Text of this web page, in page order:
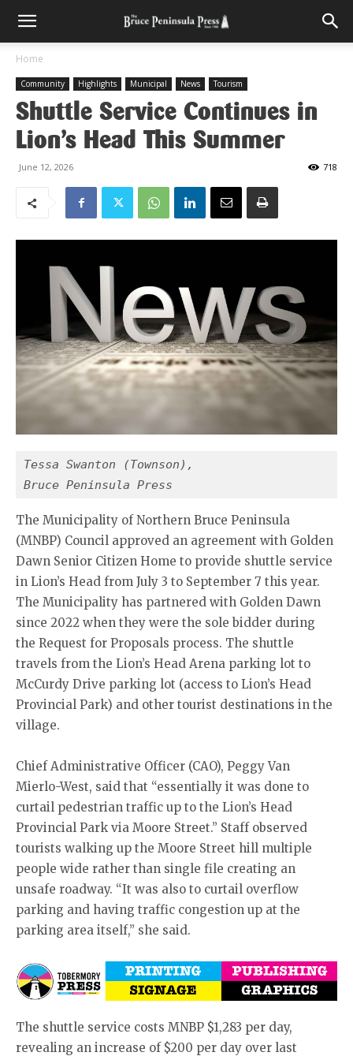
Home
Community Highlights Municipal News Tourism
Shuttle Service Continues in
Lion’s Head This Summer
June 12, 2026 718
Tessa Swanton (Townson),
Bruce Peninsula Press
The Municipality of Northern Bruce Peninsula
(MNBP) Council approved an agreement with Golden
Dawn Senior Citizen Home to provide shuttle service
in Lion’s Head from July 3 to September 7 this year.
The Municipality has partnered with Golden Dawn
since 2022 when they were the sole bidder during
the Request for Proposals process. The shuttle
travels from the Lion’s Head Arena parking lot to
McCurdy Drive parking lot (access to Lion’s Head
Provincial Park) and other tourist destinations in the
village.
Chief Administrative Officer (CAO), Peggy Van
Mierlo-West, said that “essentially it was done to
curtail pedestrian traffic up to the Lion’s Head
Provincial Park via Moore Street.” Staff observed
tourists walking up the Moore Street hill multiple
people wide rather than single file creating an
unsafe roadway. “It was also to curtail overflow
parking and having traffic congestion up at the
parking area itself,” she said.
The shuttle service costs MNBP $1,283 per day,
revealing an increase of $200 per day over last